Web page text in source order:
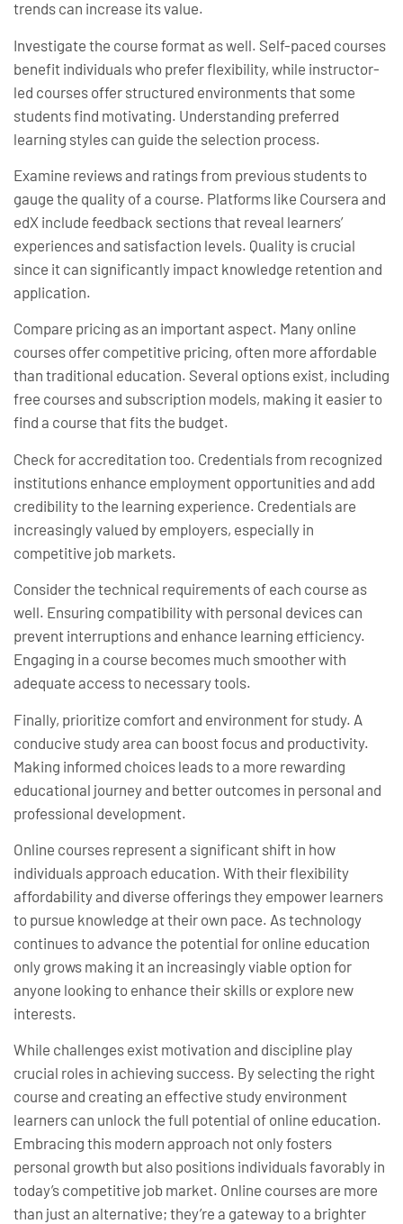
trends can increase its value.
Investigate the course format as well. Self-paced courses
benefit individuals who prefer flexibility, while instructor-
led courses offer structured environments that some
students find motivating. Understanding preferred
learning styles can guide the selection process.
Examine reviews and ratings from previous students to
gauge the quality of a course. Platforms like Coursera and
edX include feedback sections that reveal learners’
experiences and satisfaction levels. Quality is crucial
since it can significantly impact knowledge retention and
application.
Compare pricing as an important aspect. Many online
courses offer competitive pricing, often more affordable
than traditional education. Several options exist, including
free courses and subscription models, making it easier to
find a course that fits the budget.
Check for accreditation too. Credentials from recognized
institutions enhance employment opportunities and add
credibility to the learning experience. Credentials are
increasingly valued by employers, especially in
competitive job markets.
Consider the technical requirements of each course as
well. Ensuring compatibility with personal devices can
prevent interruptions and enhance learning efficiency.
Engaging in a course becomes much smoother with
adequate access to necessary tools.
Finally, prioritize comfort and environment for study. A
conducive study area can boost focus and productivity.
Making informed choices leads to a more rewarding
educational journey and better outcomes in personal and
professional development.
Online courses represent a significant shift in how
individuals approach education. With their flexibility
affordability and diverse offerings they empower learners
to pursue knowledge at their own pace. As technology
continues to advance the potential for online education
only grows making it an increasingly viable option for
anyone looking to enhance their skills or explore new
interests.
While challenges exist motivation and discipline play
crucial roles in achieving success. By selecting the right
course and creating an effective study environment
learners can unlock the full potential of online education.
Embracing this modern approach not only fosters
personal growth but also positions individuals favorably in
today’s competitive job market. Online courses are more
than just an alternative; they’re a gateway to a brighter